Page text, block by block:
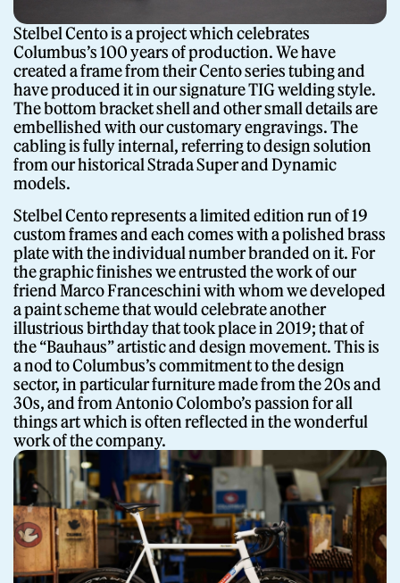
Stelbel Cento is a project which celebrates
Columbus’s 100 years of production. We have
created a frame from their Cento series tubing and
have produced it in our signature TIG welding style.
The bottom bracket shell and other small details are
embellished with our customary engravings. The
cabling is fully internal, referring to design solution
from our historical Strada Super and Dynamic
models.
Stelbel Cento represents a limited edition run of 19
custom frames and each comes with a polished brass
plate with the individual number branded on it. For
the graphic finishes we entrusted the work of our
friend Marco Franceschini with whom we developed
a paint scheme that would celebrate another
illustrious birthday that took place in 2019; that of
the “Bauhaus” artistic and design movement. This is
a nod to Columbus’s commitment to the design
sector, in particular furniture made from the 20s and
30s, and from Antonio Colombo’s passion for all
things art which is often reflected in the wonderful
work of the company.